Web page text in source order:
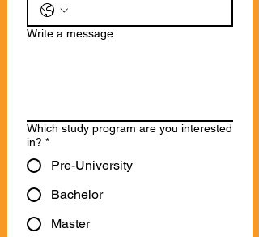
Write a message
Which study program are you interested
in? *
Pre-University
Bachelor
Master